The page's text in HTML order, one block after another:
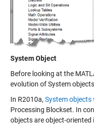
System Object
Before looking at the
evolution ofSystem objects
In R2010a, System objects
Processing Blockset. In
objects are object-